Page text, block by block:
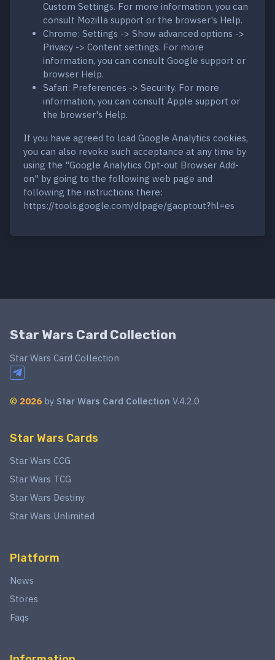
Custom Settings. For more information, you can
consult Mozilla support or the browser's Help.
Chrome: Settings -> Show advanced options ->
Privacy -> Content settings. For more
information, you can consult Google support or
browser Help.
Safari: Preferences -> Security. For more
information, you can consult Apple support or
the browser's Help.
If you have agreed to load Google Analytics cookies,
you can also revoke such acceptance at any time by
using the "Google Analytics Opt-out Browser Add-
on" by going to the following web page and
following the instructions there:
https://tools.google.com/dlpage/gaoptout?hl=es
Star Wars Card Collection
Star Wars Card Collection
© 2026 by Star Wars Card Collection V.4.2.0
Star Wars Cards
Star Wars CCG
Star Wars TCG
Star Wars Destiny
Star Wars Unlimited
Platform
News
Stores
Faqs